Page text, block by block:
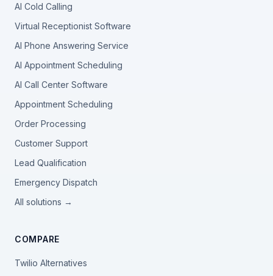
AI Cold Calling
Virtual Receptionist Software
AI Phone Answering Service
AI Appointment Scheduling
AI Call Center Software
Appointment Scheduling
Order Processing
Customer Support
Lead Qualification
Emergency Dispatch
All solutions →
COMPARE
Twilio Alternatives